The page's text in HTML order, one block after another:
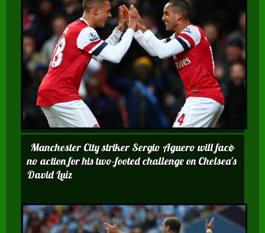
Manchester City striker Sergio Aguero will face
no action for his two-footed challenge on Chelsea's
David Luiz